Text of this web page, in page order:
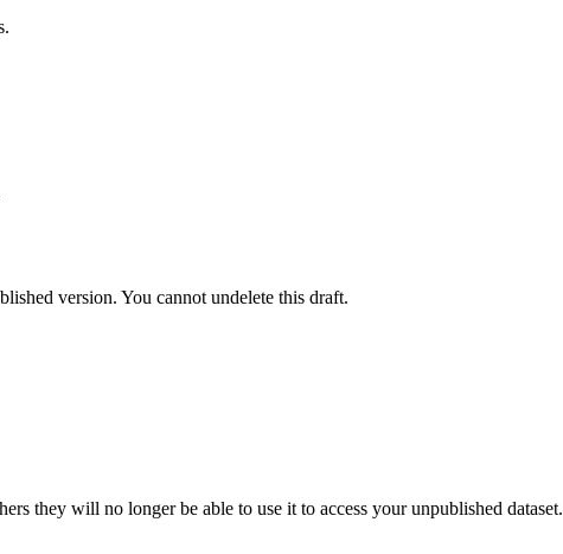
version. You cannot undelete this draft.
they will no longer be able to use it to access your unpublished dataset.